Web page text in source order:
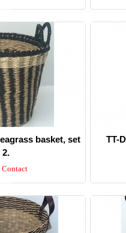
basket, set
2.
Contact
TT-